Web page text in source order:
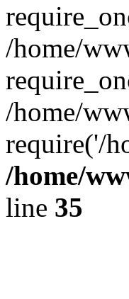
/home/
/home/
require('/
/home/
line 35